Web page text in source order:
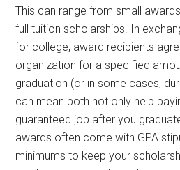
This can range from small
full tuition scholarships. In
for college, award recipients
organization for a specified
graduation (or in some cases,
can mean both not only help
guaranteed job after you
awards often come with GPA
minimums to keep your